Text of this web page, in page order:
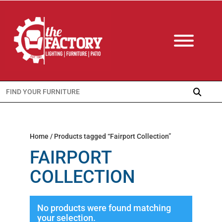
Search
for:
Home / Products tagged “Fairport Collection”
FAIRPORT
COLLECTION
No products were found matching
your selection.